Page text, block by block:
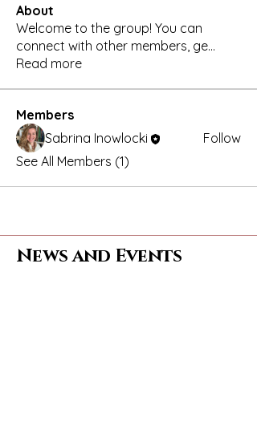
About
Welcome to the group! You can
connect with other members, ge...
Read more
Members
Sabrina Inowlocki
Follow
See All Members (1)
News and Events